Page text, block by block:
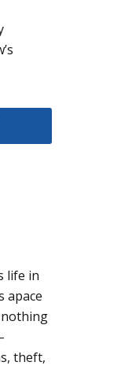
life in
apace
nothing
theft,